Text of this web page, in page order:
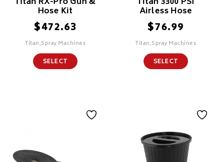
Hose Kit
$472.63
Titan,Spray Machines
SELECT
Airless Hose
$76.99
Titan,Spray Machines
SELECT